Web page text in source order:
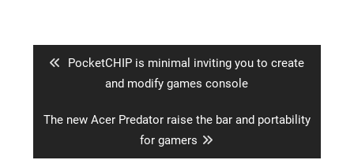
Previous
PocketCHIP is minimal inviting you to create
and modify games console
Next
The new Acer Predator raise the bar and portability
for gamers